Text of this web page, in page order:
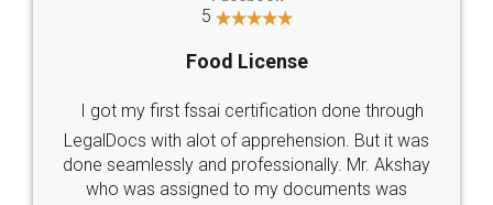
Industry Experts.
hassle free service.